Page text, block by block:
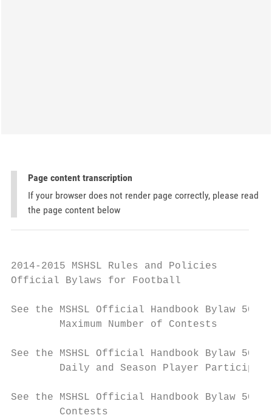
Page content transcription
If your browser does not render page correctly, please read
the page content below
2014-2015 MSHSL Rules and Policies
Official Bylaws for Football
See the MSHSL Official Handbook Bylaw
        Maximum Number of Contests
See the MSHSL Official Handbook Bylaw
Daily and Season Player
See the MSHSL Official Handbook Bylaw
        Contests